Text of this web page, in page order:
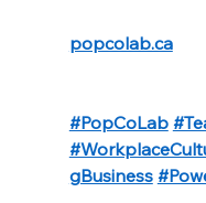
popcolab.ca
#PopCoLab
gBusiness